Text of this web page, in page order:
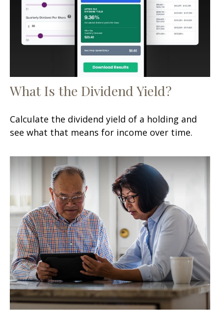
What Is the Dividend Yield?
Calculate the dividend yield of a holding and
see what that means for income over time.